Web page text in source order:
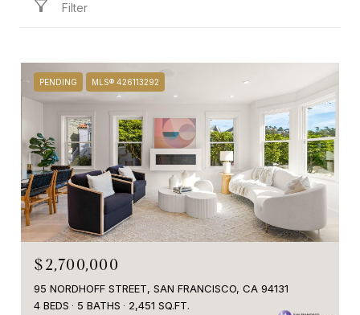
Filter
PENDING MLS® 426113292
$2,700,000
95 NORDHOFF STREET, SAN FRANCISCO, CA 94131
4 BEDS
5 BATHS 2,451 SQ.FT.